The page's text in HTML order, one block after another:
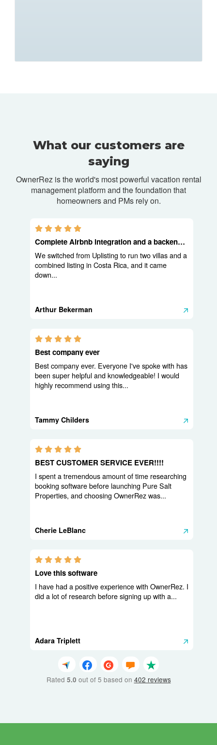
What our customers are
saying
OwnerRez is the world's most powerful vacation rental
management platform and the foundation that
homeowners and PMs rely on.
5.0 stars
Complete Airbnb integration and a backend built for operators
We switched from Uplisting to run two villas and a
combined listing in Costa Rica, and it came
down...
Arthur Bekerman
5.0 stars
Best company ever
Best company ever. Everyone I've spoke with has
been super helpful and knowledgeable! I would
highly recommend using this...
Tammy Childers
5.0 stars
BEST CUSTOMER SERVICE EVER!!!!
I spent a tremendous amount of time researching
booking software before launching Pure Salt
Properties, and choosing OwnerRez was...
Cherie LeBlanc
5.0 stars
Love this software
I have had a positive experience with OwnerRez. I
did a lot of research before signing up with a...
Adara Triplett
Rated 5.0 out of 5 based on 402 reviews